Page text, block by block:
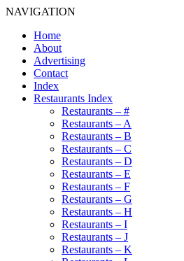
NAVIGATION
Home
About
Advertising
Contact
Index
Restaurants Index
Restaurants – #
Restaurants – A
Restaurants – B
Restaurants – C
Restaurants – D
Restaurants – E
Restaurants – F
Restaurants – G
Restaurants – H
Restaurants – I
Restaurants – J
Restaurants – K